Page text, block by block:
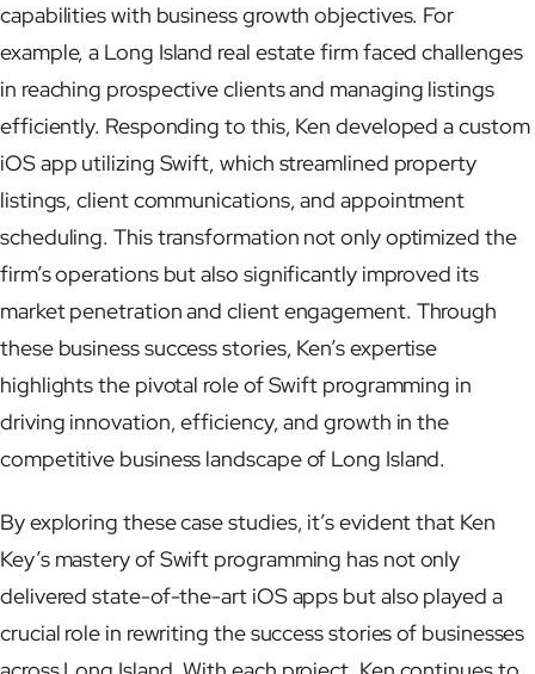
capabilities with business growth objectives. For
example, a Long Island real estate firm faced challenges
in reaching prospective clients and managing listings
efficiently. Responding to this, Ken developed a custom
iOS app utilizing Swift, which streamlined property
listings, client communications, and appointment
scheduling. This transformation not only optimized the
firm’s operations but also significantly improved its
market penetration and client engagement. Through
these business success stories, Ken’s expertise
highlights the pivotal role of Swift programming in
driving innovation, efficiency, and growth in the
competitive business landscape of Long Island.
By exploring these case studies, it’s evident that Ken
Key’s mastery of Swift programming has not only
delivered state-of-the-art iOS apps but also played a
crucial role in rewriting the success stories of businesses